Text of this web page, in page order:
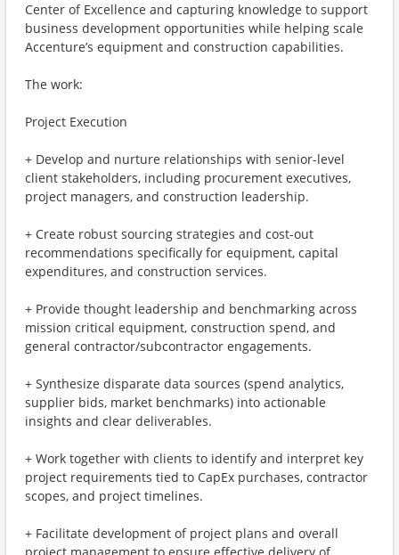
Center of Excellence and capturing knowledge to support
business development opportunities while helping scale
Accenture’s equipment and construction capabilities.
The work:
Project Execution
+ Develop and nurture relationships with senior-level
client stakeholders, including procurement executives,
project managers, and construction leadership.
+ Create robust sourcing strategies and cost-out
recommendations specifically for equipment, capital
expenditures, and construction services.
+ Provide thought leadership and benchmarking across
mission critical equipment, construction spend, and
general contractor/subcontractor engagements.
+ Synthesize disparate data sources (spend analytics,
supplier bids, market benchmarks) into actionable
insights and clear deliverables.
+ Work together with clients to identify and interpret key
project requirements tied to CapEx purchases, contractor
scopes, and project timelines.
+ Facilitate development of project plans and overall